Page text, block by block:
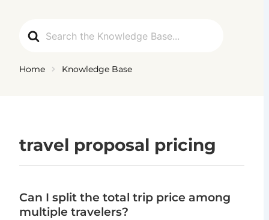
For
Home Knowledge Base
travel proposal pricing
Can I split the total trip price among
multiple travelers?